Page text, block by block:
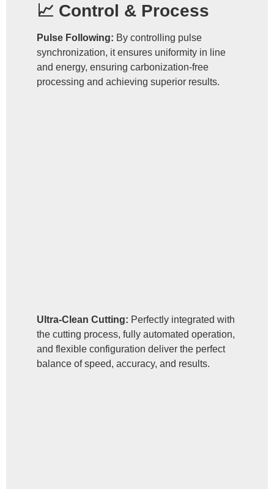
📈 Control & Process
Pulse Following: By controlling pulse
synchronization, it ensures uniformity in line
and energy, ensuring carbonization-free
processing and achieving superior results.
Ultra-Clean Cutting: Perfectly integrated with
the cutting process, fully automated operation,
and flexible configuration deliver the perfect
balance of speed, accuracy, and results.